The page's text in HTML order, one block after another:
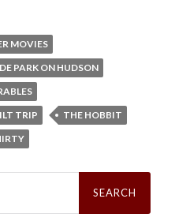
MOVIES
PARK ON HUDSON
TRIP
THE HOBBIT